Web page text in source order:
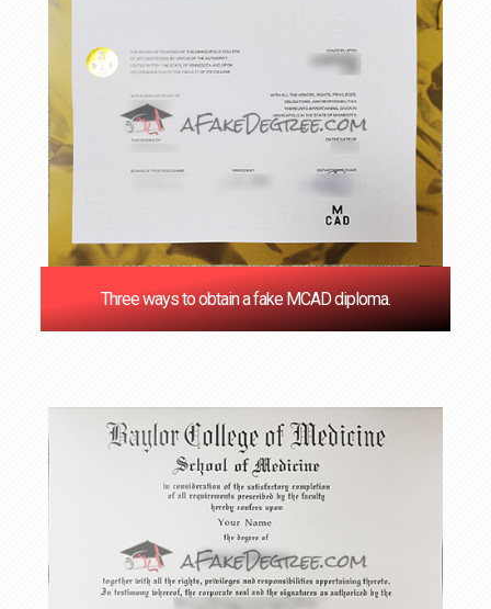
Three ways to obtain a fake MCAD diploma.